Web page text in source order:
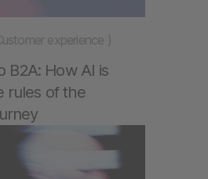
experience )
B2A: How AI is
rules of the